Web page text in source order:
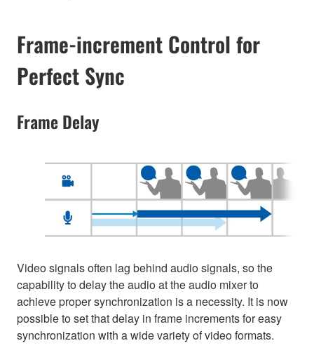
Frame-increment Control for
Perfect Sync
Frame Delay
Video signals often lag behind audio signals, so the
capability to delay the audio at the audio mixer to
achieve proper synchronization is a necessity. It is now
possible to set that delay in frame increments for easy
synchronization with a wide variety of video formats.